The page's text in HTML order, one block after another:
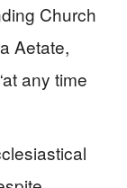
Church
Aetate,
any time